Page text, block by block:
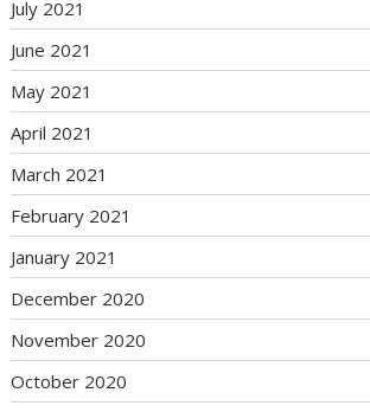
July 2021
June 2021
May 2021
April 2021
March 2021
February 2021
January 2021
December 2020
November 2020
October 2020